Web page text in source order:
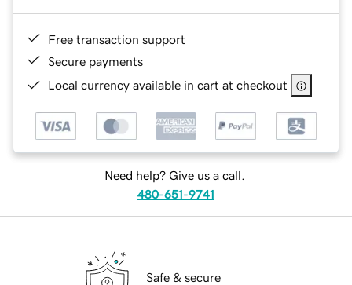
Free transaction support
Secure payments
Local currency available in cart at checkout
Need help? Give us a call.
480-651-9741
Safe & secure